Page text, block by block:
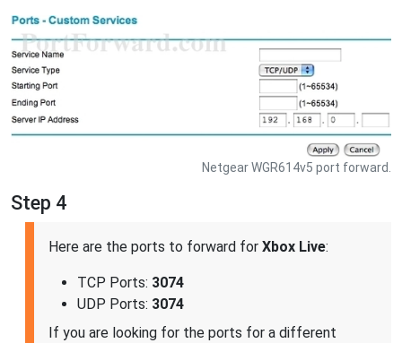
Netgear WGR614v5 port forward.
Step 4
Here are the ports to forward for Xbox Live:
TCP Ports: 3074
UDP Ports: 3074
If you are looking for the ports for a different